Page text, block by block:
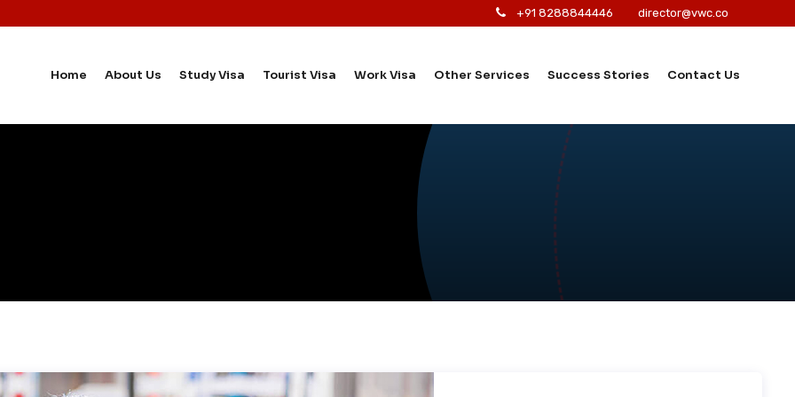
+91 8288844446 director@vwc.co
Home About Us Study Visa Tourist Visa Work Visa Other Services Success Stories Contact Us